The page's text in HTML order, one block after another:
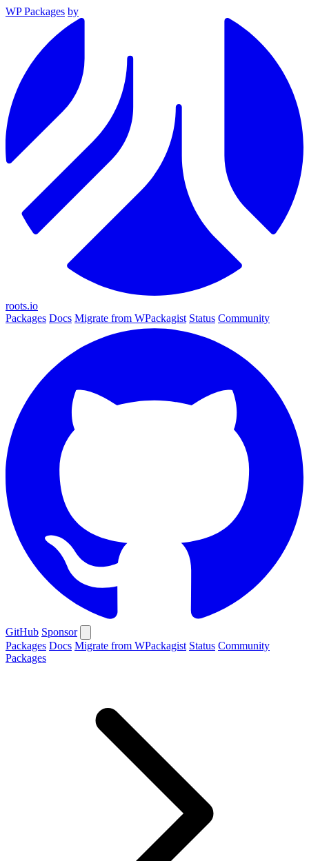
WP Packages by
roots.io
Packages Docs Migrate from WPackagist Status Community
GitHub Sponsor
Packages Docs Migrate from WPackagist Status Community
Packages